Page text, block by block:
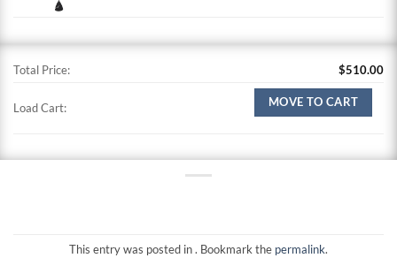
Total Price: $510.00
Load Cart: MOVE TO CART
This entry was posted in . Bookmark the permalink.